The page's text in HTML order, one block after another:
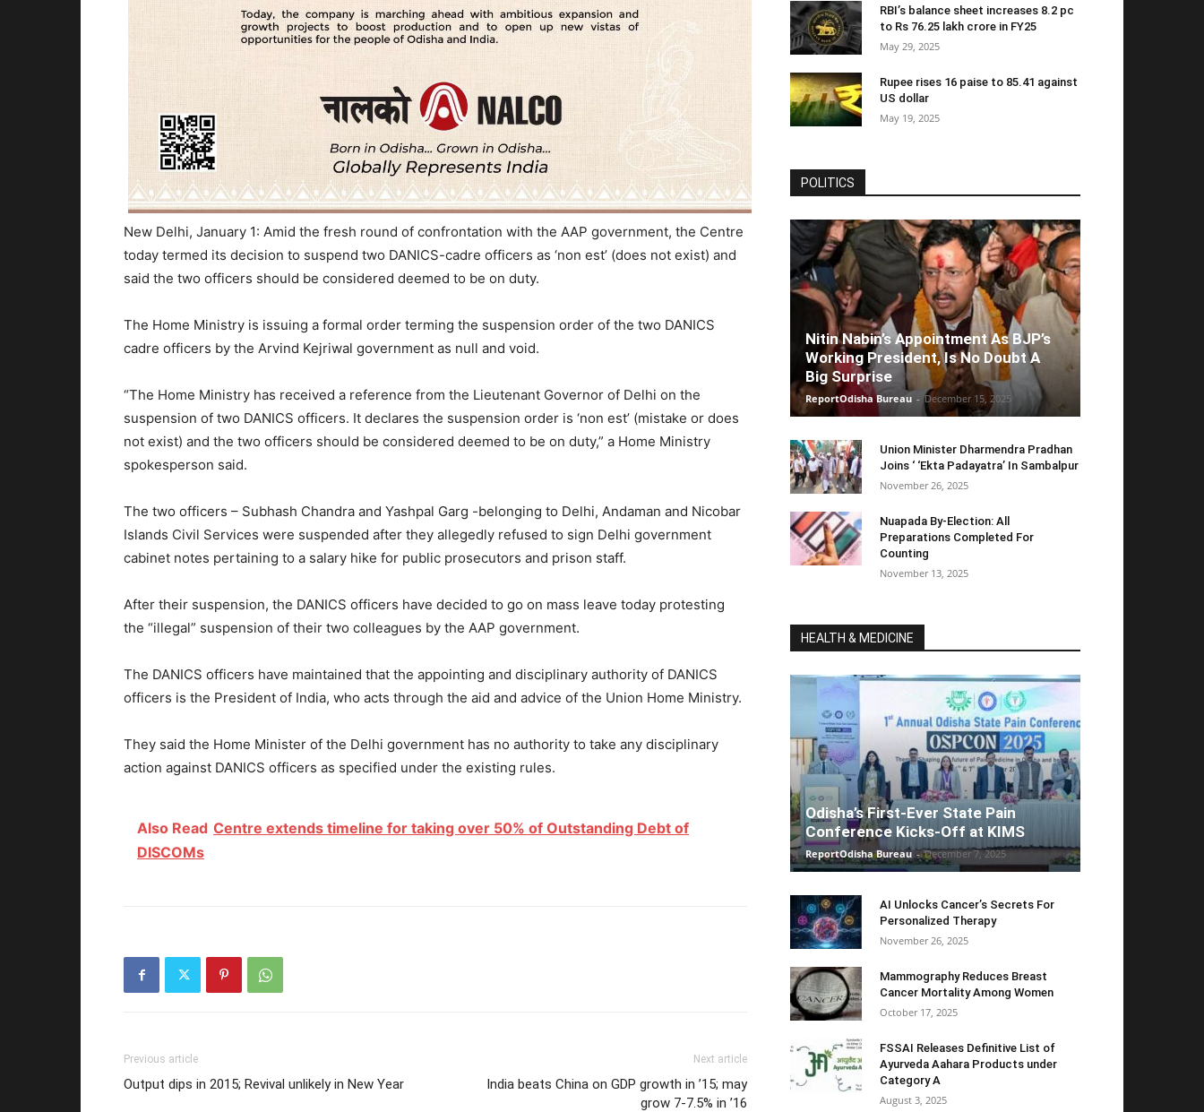
New Delhi, January 1: Amid the fresh round of confrontation with the AAP government, the Centre
today termed its decision to suspend two DANICS-cadre officers as ‘non est’ (does not exist) and
said the two officers should be considered deemed to be on duty.
The Home Ministry is issuing a formal order terming the suspension order of the two DANICS
cadre officers by the Arvind Kejriwal government as null and void.
“The Home Ministry has received a reference from the Lieutenant Governor of Delhi on the
suspension of two DANICS officers. It declares the suspension order is ‘non est’ (mistake or does
not exist) and the two officers should be considered deemed to be on duty,” a Home Ministry
spokesperson said.
The two officers – Subhash Chandra and Yashpal Garg -belonging to Delhi, Andaman and Nicobar
Islands Civil Services were suspended after they allegedly refused to sign Delhi government
cabinet notes pertaining to a salary hike for public prosecutors and prison staff.
After their suspension, the DANICS officers have decided to go on mass leave today protesting
the “illegal” suspension of their two colleagues by the AAP government.
The DANICS officers have maintained that the appointing and disciplinary authority of DANICS
officers is the President of India, who acts through the aid and advice of the Union Home Ministry.
They said the Home Minister of the Delhi government has no authority to take any disciplinary
action against DANICS officers as specified under the existing rules.
Also Read Centre extends timeline for taking over 50% of Outstanding Debt of
DISCOMs
Previous article
Output dips in 2015; Revival unlikely in New Year
Next article
India beats China on GDP growth in ’15; may
grow 7-7.5% in ’16
RBI’s balance sheet increases 8.2 pc
to Rs 76.25 lakh crore in FY25
May 29, 2025
Rupee rises 16 paise to 85.41 against
US dollar
May 19, 2025
POLITICS
Nitin Nabin’s Appointment As BJP’s
Working President, Is No Doubt A
Big Surprise
ReportOdisha Bureau - December 15, 2025
Union Minister Dharmendra Pradhan
Joins ‘ ‘Ekta Padayatra’ In Sambalpur
November 26, 2025
Nuapada By-Election: All
Preparations Completed For
Counting
November 13, 2025
HEALTH & MEDICINE
Odisha’s First-Ever State Pain
Conference Kicks-Off at KIMS
ReportOdisha Bureau - December 7, 2025
AI Unlocks Cancer’s Secrets For
Personalized Therapy
November 26, 2025
Mammography Reduces Breast
Cancer Mortality Among Women
October 17, 2025
FSSAI Releases Definitive List of
Ayurveda Aahara Products under
Category A
August 3, 2025